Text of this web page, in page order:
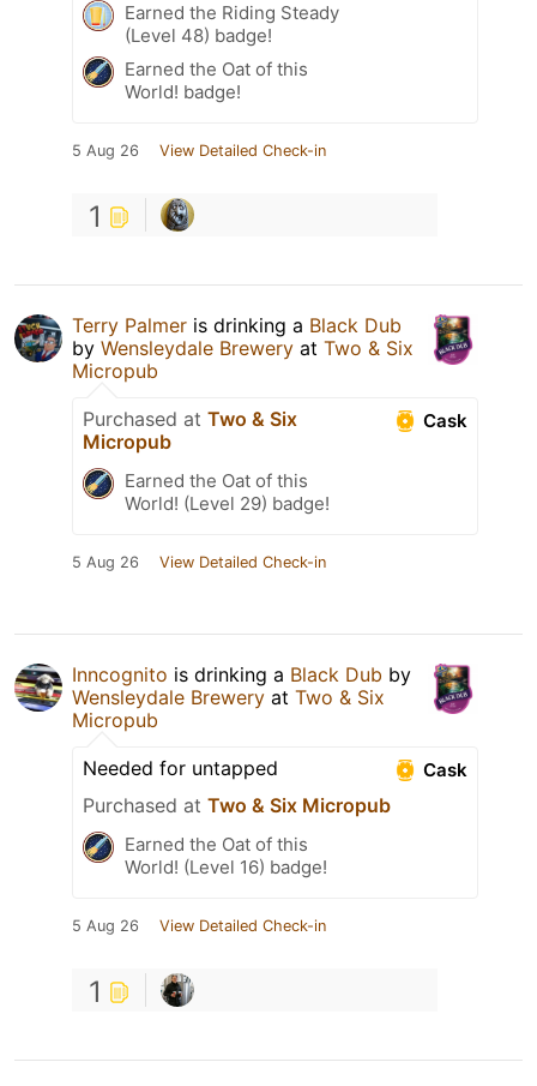
Earned the Riding Steady
(Level 48) badge!
Earned the Oat of this
World! badge!
5 Aug 26 View Detailed Check-in
1
Terry Palmer is drinking a Black Dub
by Wensleydale Brewery at Two & Six
Micropub
Cask
Purchased at Two & Six
Micropub
Earned the Oat of this
World! (Level 29) badge!
5 Aug 26 View Detailed Check-in
Inncognito is drinking a Black Dub by
Wensleydale Brewery at Two & Six
Micropub
Cask
Needed for untapped
Purchased at Two & Six Micropub
Earned the Oat of this
World! (Level 16) badge!
5 Aug 26 View Detailed Check-in
1